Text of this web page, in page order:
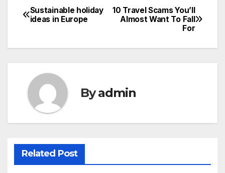
Post
10 Travel Scams You’ll
Almost Want To Fall
For
Sustainable holiday
ideas in Europe
Byadmin
Related Post